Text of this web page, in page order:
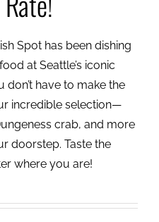
Spot has been dishing
at Seattle’s iconic
don’t have to make the
incredible selection—
crab, and more
doorstep. Taste the
where you are!